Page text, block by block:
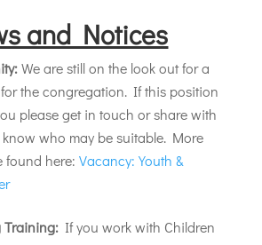
and Notices
We are still on the look out for a
for the congregation. If this position
please get in touch or share with
who may be suitable. More
found here: Vacancy: Youth &
Training:If you work with Children